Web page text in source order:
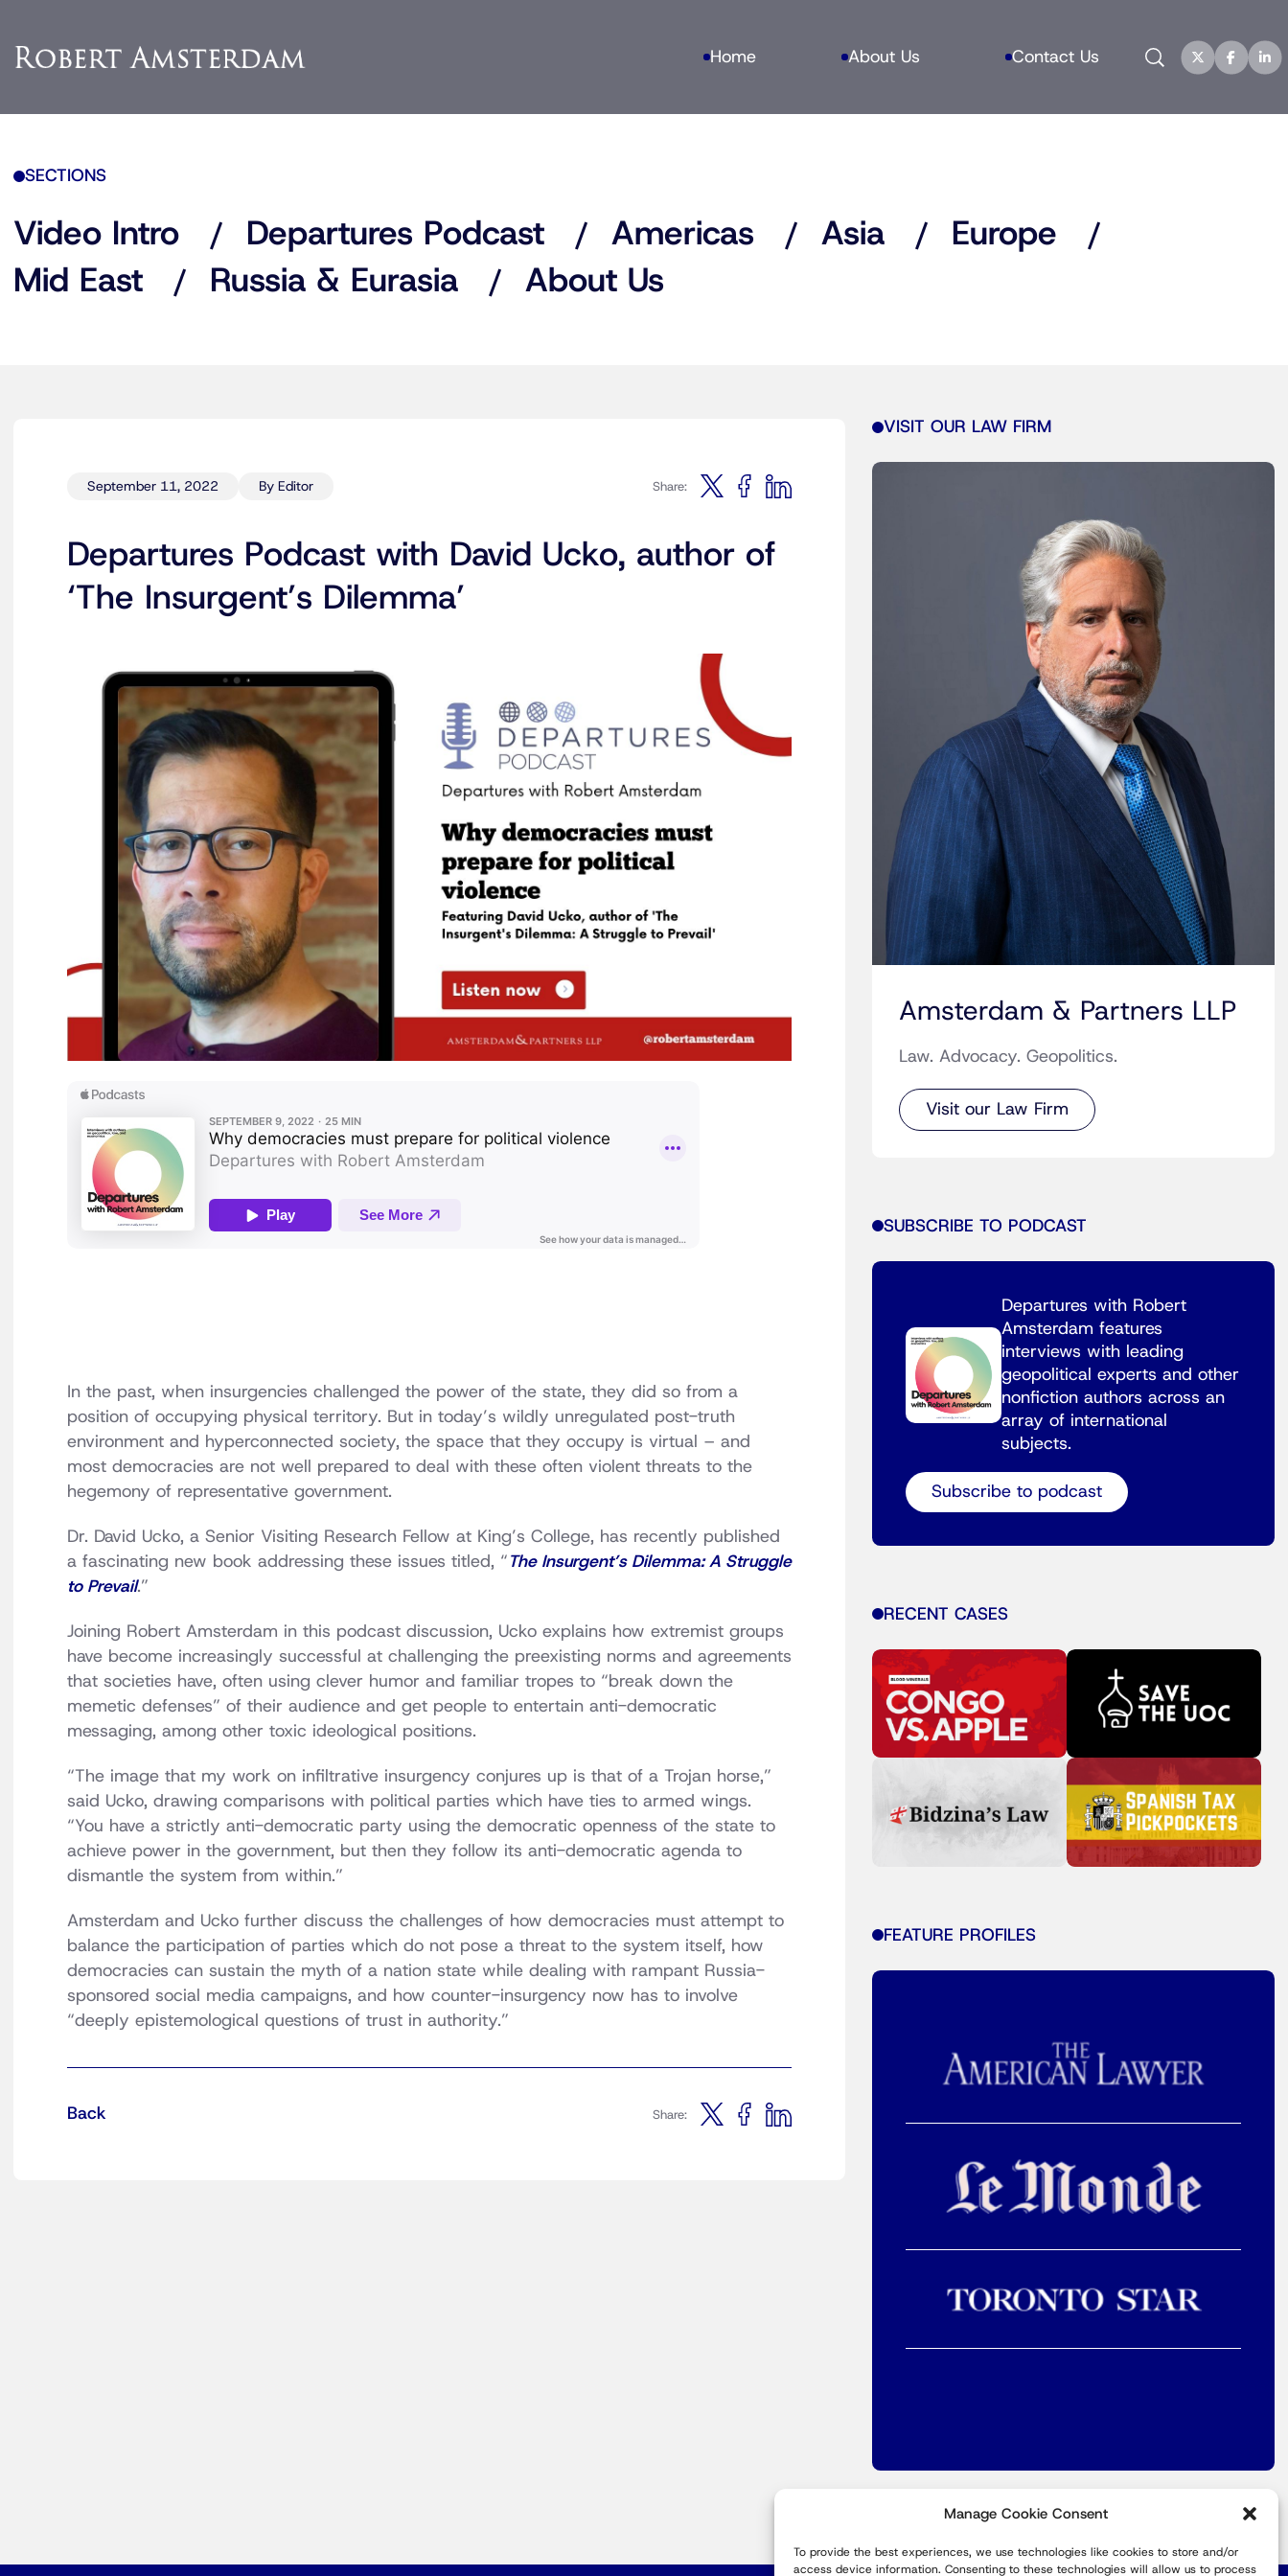
Manage Cookie Consent
To provide the best experiences, we use technologies like cookies to store and/or
access device information. Consenting to these technologies will allow us to process
Home About Us Contact Us Search
SECTIONS
Video Intro Departures Podcast Americas Asia
Europe
Mid East
Russia & Eurasia About Us
September 11, 2022 By Editor Share:
Departures Podcast with David Ucko, author of
‘The Insurgent’s Dilemma’
In the past, when insurgencies challenged the power of the state, they did so from a
position of occupying physical territory. But in today’s wildly unregulated post-truth
environment and hyperconnected society, the space that they occupy is virtual – and
most democracies are not well prepared to deal with these often violent threats to the
hegemony of representative government.
Dr. David Ucko, a Senior Visiting Research Fellow at King’s College, has recently published
a fascinating new book addressing these issues titled, “The Insurgent’s Dilemma: A Struggle
to Prevail.”
Joining Robert Amsterdam in this podcast discussion, Ucko explains how extremist groups
have become increasingly successful at challenging the preexisting norms and agreements
that societies have, often using clever humor and familiar tropes to “break down the
memetic defenses” of their audience and get people to entertain anti-democratic
messaging, among other toxic ideological positions.
“The image that my work on infiltrative insurgency conjures up is that of a Trojan horse,”
said Ucko, drawing comparisons with political parties which have ties to armed wings.
“You have a strictly anti-democratic party using the democratic openness of the state to
achieve power in the government, but then they follow its anti-democratic agenda to
dismantle the system from within.”
Amsterdam and Ucko further discuss the challenges of how democracies must attempt to
balance the participation of parties which do not pose a threat to the system itself, how
democracies can sustain the myth of a nation state while dealing with rampant Russia-
sponsored social media campaigns, and how counter-insurgency now has to involve
“deeply epistemological questions of trust in authority.”
Back Share:
VISIT OUR LAW FIRM
Amsterdam & Partners LLP
Law. Advocacy. Geopolitics.
Visit our Law Firm
SUBSCRIBE TO PODCAST
Departures with Robert
Amsterdam features
interviews with leading
geopolitical experts and other
nonfiction authors across an
array of international
subjects.
Subscribe to podcast
RECENT CASES
FEATURE PROFILES